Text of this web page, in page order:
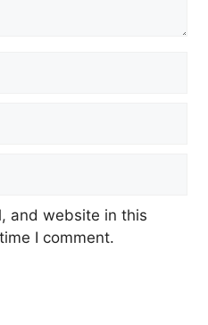
and website in this
I comment.